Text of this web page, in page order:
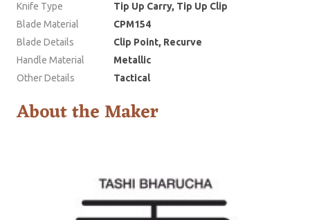
Knife Type
Tip Up Carry, Tip Up Clip
Blade Material
CPM154
Blade Details
Clip Point, Recurve
Handle Material
Metallic
Other Details
Tactical
About the Maker